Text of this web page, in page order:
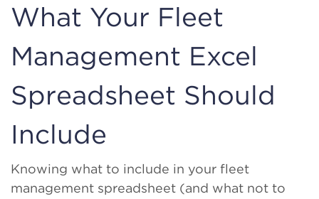
What Your Fleet
Management Excel
Spreadsheet Should
Include
Knowing what to include in your fleet
management spreadsheet (and what not to